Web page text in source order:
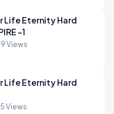
Life Eternity Hard
-1
Views
Life Eternity Hard
Views